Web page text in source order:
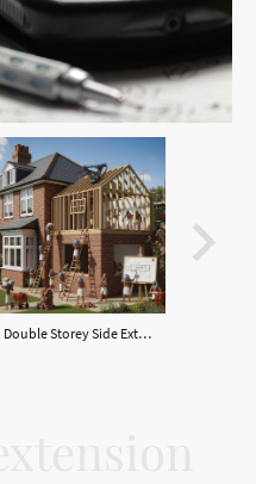
Double Storey Side Extension